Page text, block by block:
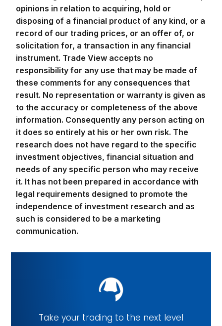
solicitation for, a transaction in any financial
instrument. Trade View accepts no
responsibility for any use that may be made of
these comments for any consequences that
result. No representation or warranty is given as
to the accuracy or completeness of the above
information. Consequently any person acting on
it does so entirely at his or her own risk. The
research does not have regard to the specific
investment objectives, financial situation and
needs of any specific person who may receive
it. It has not been prepared in accordance with
legal requirements designed to promote the
independence of investment research and as
such is considered to be a marketing
communication.
Take your trading to the next level
Start Trading NOW